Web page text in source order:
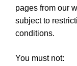
pages from our
subject to
conditions.
You must not: